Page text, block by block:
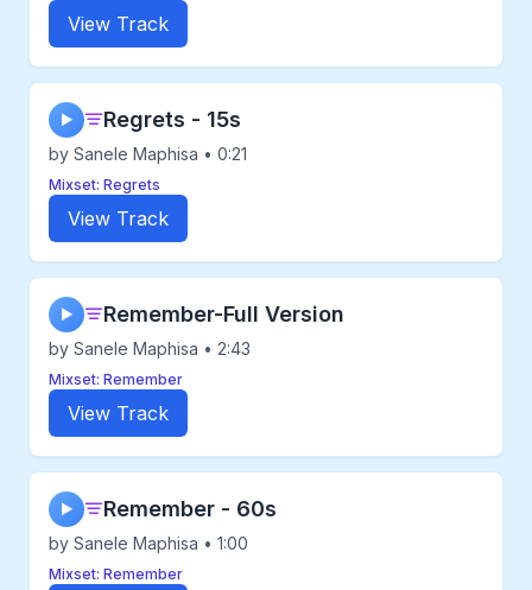
View Track
▶ Regrets - 15s
by Sanele Maphisa • 0:21
Mixset: Regrets
View Track
▶ Remember-Full Version
by Sanele Maphisa • 2:43
Mixset: Remember
View Track
▶ Remember - 60s
by Sanele Maphisa • 1:00
Mixset: Remember